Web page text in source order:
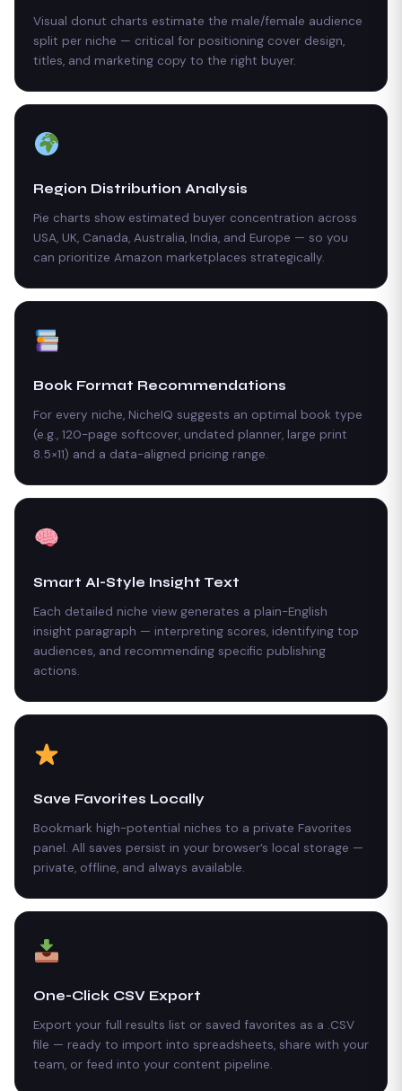
Visual donut charts estimate the male/female audience
split per niche — critical for positioning cover design,
titles, and marketing copy to the right buyer.
Region Distribution Analysis
Pie charts show estimated buyer concentration across
USA, UK, Canada, Australia, India, and Europe — so you
can prioritize Amazon marketplaces strategically.
Book Format Recommendations
For every niche, NicheIQ suggests an optimal book type
(e.g., 120-page softcover, undated planner, large print
8.5×11) and a data-aligned pricing range.
Smart AI-Style Insight Text
Each detailed niche view generates a plain-English
insight paragraph — interpreting scores, identifying top
audiences, and recommending specific publishing
actions.
Save Favorites Locally
Bookmark high-potential niches to a private Favorites
panel. All saves persist in your browser’s local storage —
private, offline, and always available.
One-Click CSV Export
Export your full results list or saved favorites as a .CSV
file — ready to import into spreadsheets, share with your
team, or feed into your content pipeline.